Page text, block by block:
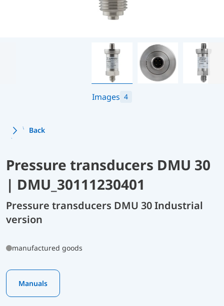
Images 4
Back
Pressure transducers DMU 30
| DMU_30111230401
Pressure transducers DMU 30 Industrial
version
manufactured goods
Manuals